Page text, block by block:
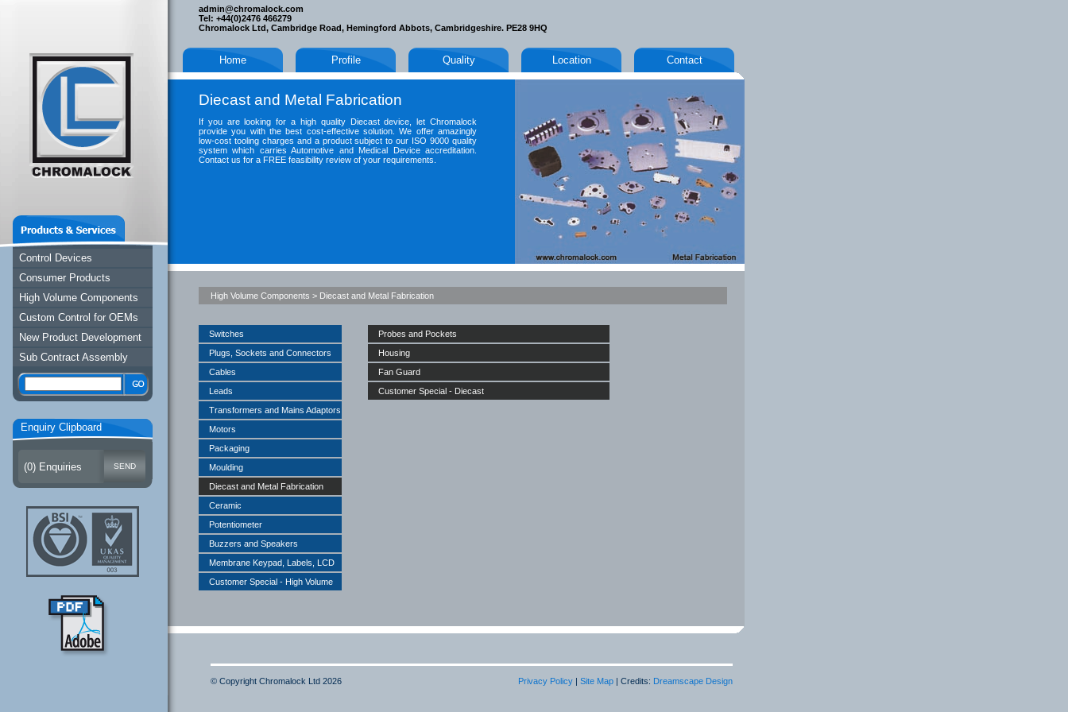
Control Devices
Consumer Products
High Volume Components
Custom Control for OEMs
New Product Development
Sub Contract Assembly
Enquiry Clipboard
(0) Enquiries
admin@chromalock.com
Tel: +44(0)2476 466279
Chromalock Ltd, Cambridge Road, Hemingford Abbots, Cambridgeshire. PE28 9HQ
Home Profile Quality Location Contact
Diecast and Metal Fabrication
If you are looking for a high quality Diecast device, let Chromalock
provide you with the best cost-effective solution. We offer amazingly
low-cost tooling charges and a product subject to our ISO 9000 quality
system which carries Automotive and Medical Device accreditation.
Contact us for a FREE feasibility review of your requirements.
High Volume Components > Diecast and Metal Fabrication
Switches
Plugs, Sockets and Connectors
Cables
Leads
Transformers and Mains Adaptors
Motors
Packaging
Moulding
Diecast and Metal Fabrication
Ceramic
Potentiometer
Buzzers and Speakers
Membrane Keypad, Labels, LCD
Customer Special - High Volume
Probes and Pockets
Housing
Fan Guard
Customer Special - Diecast
© Copyright Chromalock Ltd 2026 Privacy Policy Site Map | Credits: Dreamscape Design